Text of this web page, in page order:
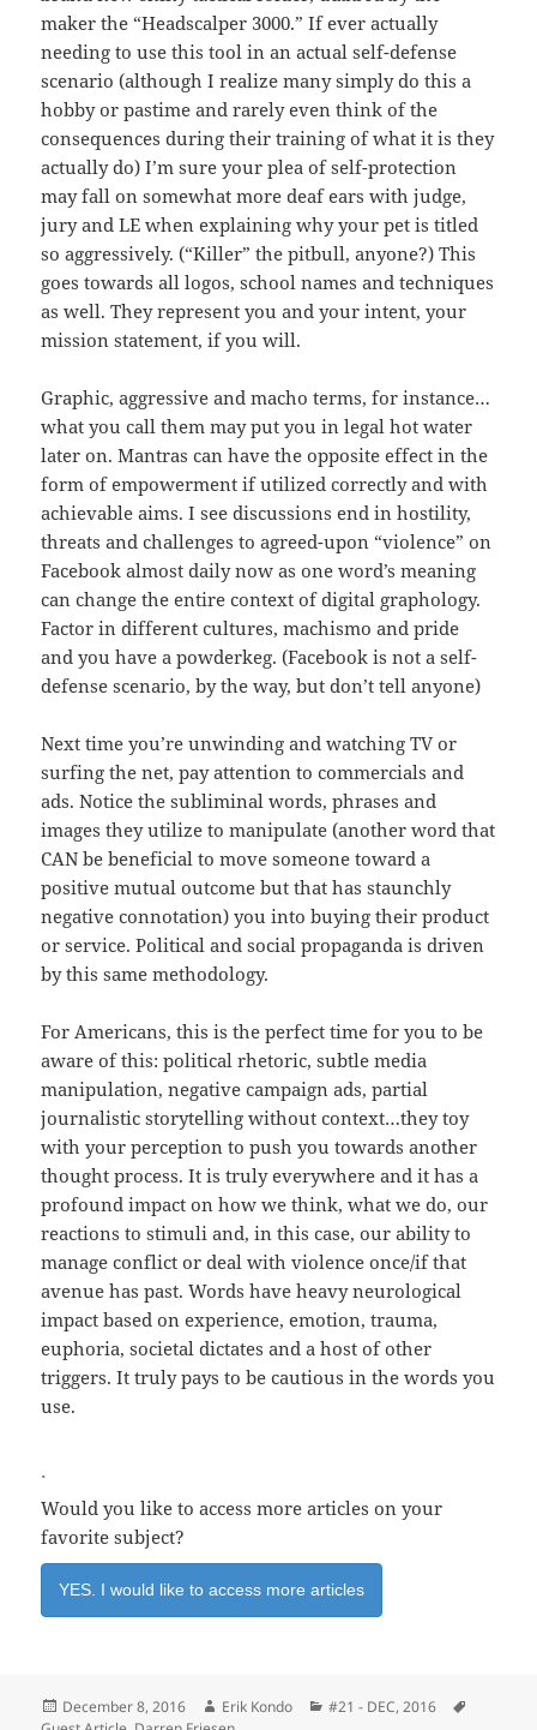
maker the “Headscalper 3000.” If ever actually
needing to use this tool in an actual self-defense
scenario (although I realize many simply do this a
hobby or pastime and rarely even think of the
consequences during their training of what it is they
actually do) I’m sure your plea of self-protection
may fall on somewhat more deaf ears with judge,
jury and LE when explaining why your pet is titled
so aggressively. (“Killer” the pitbull, anyone?) This
goes towards all logos, school names and techniques
as well. They represent you and your intent, your
mission statement, if you will.
Graphic, aggressive and macho terms, for instance…
what you call them may put you in legal hot water
later on. Mantras can have the opposite effect in the
form of empowerment if utilized correctly and with
achievable aims. I see discussions end in hostility,
threats and challenges to agreed-upon “violence” on
Facebook almost daily now as one word’s meaning
can change the entire context of digital graphology.
Factor in different cultures, machismo and pride
and you have a powderkeg. (Facebook is not a self-
defense scenario, by the way, but don’t tell anyone)
Next time you’re unwinding and watching TV or
surfing the net, pay attention to commercials and
ads. Notice the subliminal words, phrases and
images they utilize to manipulate (another word that
CAN be beneficial to move someone toward a
positive mutual outcome but that has staunchly
negative connotation) you into buying their product
or service. Political and social propaganda is driven
by this same methodology.
For Americans, this is the perfect time for you to be
aware of this: political rhetoric, subtle media
manipulation, negative campaign ads, partial
journalistic storytelling without context…they toy
with your perception to push you towards another
thought process. It is truly everywhere and it has a
profound impact on how we think, what we do, our
reactions to stimuli and, in this case, our ability to
manage conflict or deal with violence once/if that
avenue has past. Words have heavy neurological
impact based on experience, emotion, trauma,
euphoria, societal dictates and a host of other
triggers. It truly pays to be cautious in the words you
use.
.
Would you like to access more articles on your
favorite subject?
YES. I would like to access more articles
Posted
December 8, 2016 Author
Erik Kondo Categories
#21 - DEC, 2016